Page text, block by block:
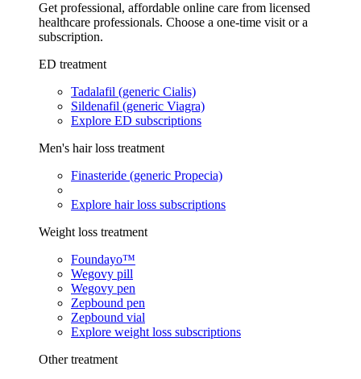
Get professional, affordable online care from licensed
healthcare professionals. Choose a one-time visit or a
subscription.
ED treatment
Tadalafil (generic Cialis)
Sildenafil (generic Viagra)
Explore ED subscriptions
Men's hair loss treatment
Finasteride (generic Propecia)
Explore hair loss subscriptions
Weight loss treatment
Foundayo™
Wegovy pill
Wegovy pen
Zepbound pen
Zepbound vial
Explore weight loss subscriptions
Other treatment